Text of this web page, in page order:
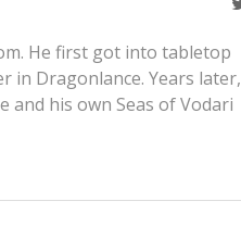
He first got into tabletop
in Dragonlance. Years later,
and his own Seas of Vodari